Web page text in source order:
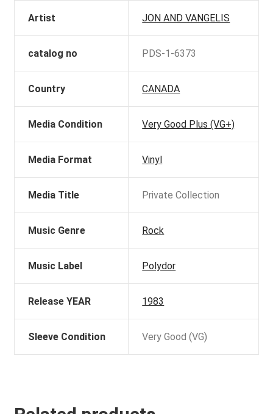
Artist JON AND VANGELIS
catalog no PDS-1-6373
Country CANADA
Media Condition Very Good Plus (VG+)
Media Format Vinyl
Media Title Private Collection
Music Genre Rock
Music Label Polydor
Release YEAR 1983
Sleeve Condition Very Good (VG)